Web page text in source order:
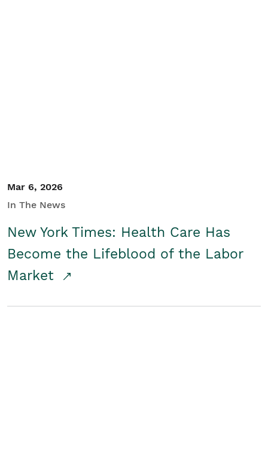
Mar 6, 2026
In The News
New York Times: Health Care Has
Become the Lifeblood of the Labor
Market